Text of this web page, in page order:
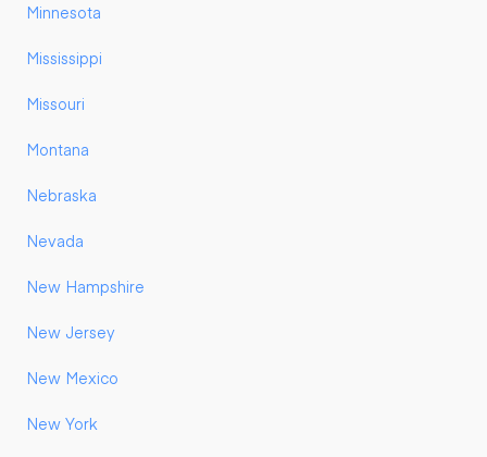
Minnesota
Mississippi
Missouri
Montana
Nebraska
Nevada
New Hampshire
New Jersey
New Mexico
New York